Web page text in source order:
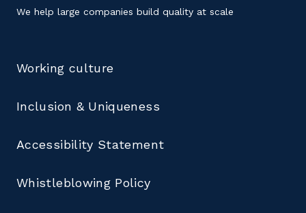
We help large companies build quality at scale
Working culture
Inclusion & Uniqueness
Accessibility Statement
Whistleblowing Policy